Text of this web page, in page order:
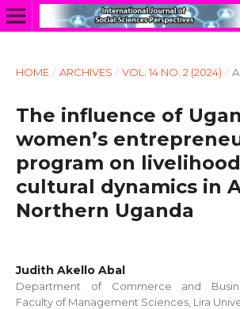
HOME / ARCHIVES / VOL. 14 NO. 2 (2024) /
The influence of
women’s
program on
cultural dynamics in
Northern Uganda
Judith Akello Abal
Department of Commerce and
Faculty of Management Sciences, Lira